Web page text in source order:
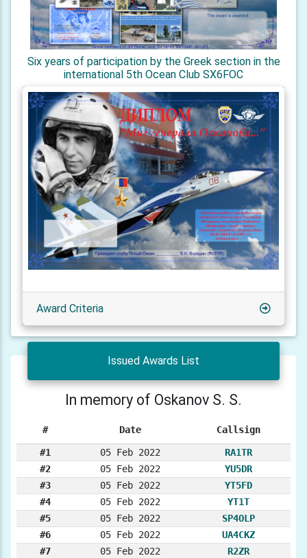
Six years of participation by the Greek section in the
international 5th Ocean Club SX6FOC
Award Criteria
Issued Awards List
In memory of Oskanov S. S.
# Date Callsign
#1 05 Feb 2022
RA1TR
#2
05 Feb 2022
YU5DR
#3
05 Feb 2022
YT5FD
#4
05 Feb 2022
YT1T
#5
05 Feb 2022
SP4OLP
#6
05 Feb 2022
UA4CKZ
#7
05 Feb 2022
R2ZR